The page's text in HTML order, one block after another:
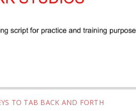
TO TAB BACK AND FORTH